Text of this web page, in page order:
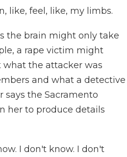
like, feel, like, my limbs.
the brain might only take
a rape victim might
the attacker was
and what a detective
says the Sacramento
her to produce details
I don't know. I don't